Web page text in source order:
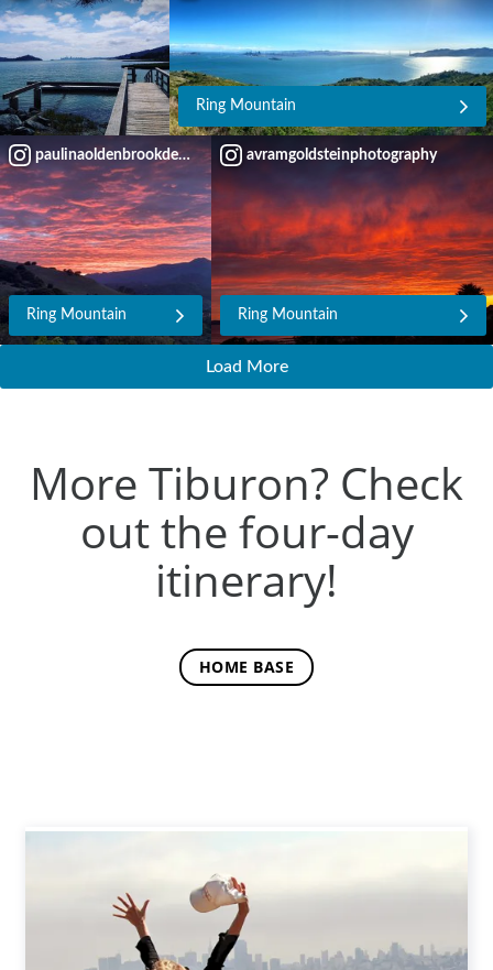
Ring Mountain
Ring Mountain
paulinaoldenbrookdesign
Ring Mountain
avramgoldsteinphotography
Load More
More Tiburon? Check
out the four-day
itinerary!
HOME BASE